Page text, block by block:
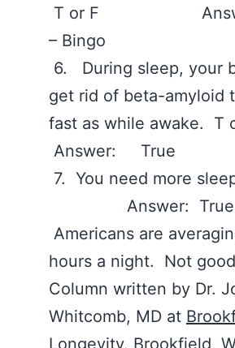
T or F
– Bingo
6. During sleep, your
get rid of beta-amyloid
fast as while awake. T
Answer: True
7. You need more
Answer:
Americans are
hours a night. Not
Column written by Dr.
Whitcomb, MD at
Longevity, Brookfield,